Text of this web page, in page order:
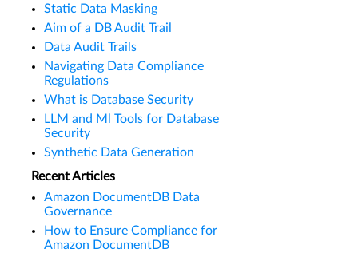
Static Data Masking
Aim of a DB Audit Trail
Data Audit Trails
Navigating Data Compliance
Regulations
What is Database Security
LLM and Ml Tools for Database
Security
Synthetic Data Generation
Recent Articles
Amazon DocumentDB Data
Governance
How to Ensure Compliance for
Amazon DocumentDB